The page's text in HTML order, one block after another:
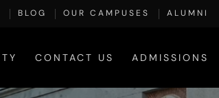
BLOG OUR CAMPUSES ALUMNI
CONTACT US ADMISSIONS